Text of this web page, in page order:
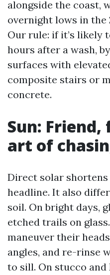
alongside the coast,
overnight lows in the
Our rule: if it’s likely
hours after a wash,
surfaces with
composite stairs or
concrete.
Sun:
art of
Direct solar shortens
headline. It also
soil. On bright days,
etched trails on
maneuver their
angles, and re-rinse
to sill. On stucco and